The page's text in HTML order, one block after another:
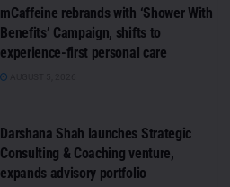
mCaffeine rebrands with ‘Shower With
Benefits’ Campaign, shifts to
experience-first personal care
Darshana Shah launches Strategic
Consulting & Coaching venture,
expands advisory portfolio